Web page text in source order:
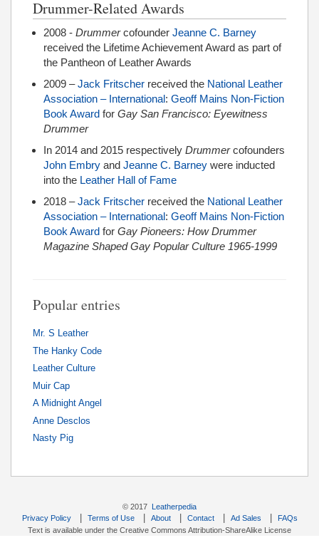
Drummer-Related Awards
2008 - Drummercofounder Jeanne C. Barney
received the Lifetime Achievement Award as part of
the Pantheon of Leather Awards
2009 –Jack Fritscher received the National Leather
Association – International: Geoff Mains Non-Fiction
Book Award for Gay San Francisco: Eyewitness
Drummer
In 2014 and 2015 respectively Drummercofounders
John Embry and Jeanne C. Barney were inducted
into the Leather Hall of Fame
2018 –Jack Fritscher received the National Leather
Association – International: Geoff Mains Non-Fiction
Book Award for Gay Pioneers: How Drummer
Magazine Shaped Gay Popular Culture 1965-1999
Popular entries
Mr. S Leather
The Hanky Code
Leather Culture
Muir Cap
A Midnight Angel
Anne Desclos
Nasty Pig
© 2017 Leatherpedia
Privacy Policy| Terms of Use| About| Contact| Ad Sales
FAQs
Text is available under the Creative Commons Attribution-ShareAlike License